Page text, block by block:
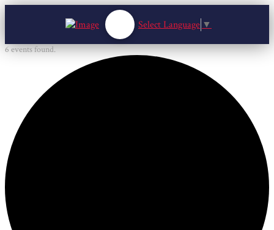
Select Language ▼
6 events found.